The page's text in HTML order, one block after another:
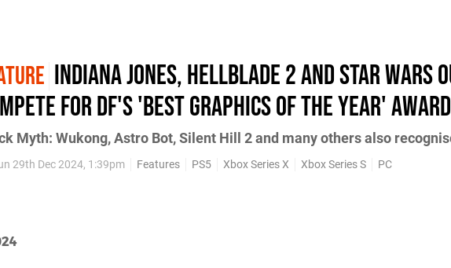
Indiana Jones, Hellblade 2 and Star Wars
for DF's 'best graphics of the year' award
Myth: Wukong, Astro Bot, Silent Hill 2 and many others also
29th Dec 2024, 1:39pm Features PS5 Xbox Series X Xbox Series S PC